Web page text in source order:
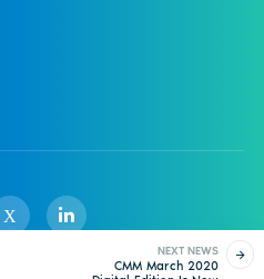
NEXT NEWS
CMM March 2020
X